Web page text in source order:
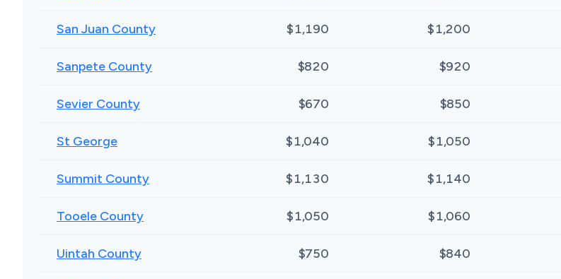
San Juan County $1,190 $1,200
Sanpete County $820 $920
Sevier County $670 $850
St George $1,040 $1,050
Summit County $1,130 $1,140
Tooele County $1,050 $1,060
Uintah County $750 $840